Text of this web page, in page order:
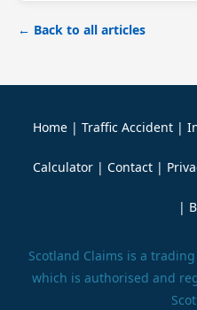
← Back to all articles
Home | Traffic Accident |
Calculator | Contact |
|
Scotland Claims is a
which is authorised and